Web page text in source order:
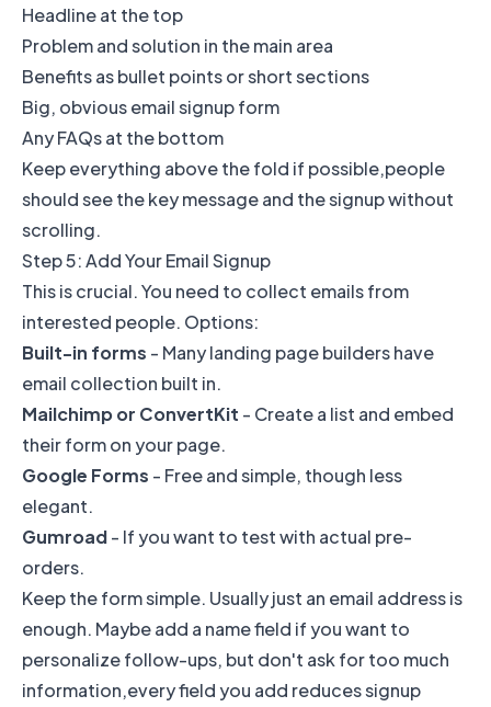
Headline at the top
Problem and solution in the main area
Benefits as bullet points or short sections
Big, obvious email signup form
Any FAQs at the bottom
Keep everything above the fold if possible,people
should see the key message and the signup without
scrolling.
Step 5: Add Your Email Signup
This is crucial. You need to collect emails from
interested people. Options:
Built-in forms - Many landing page builders have
email collection built in.
Mailchimp or ConvertKit - Create a list and embed
their form on your page.
Google Forms - Free and simple, though less
elegant.
Gumroad- If you want to test with actual pre-
orders.
Keep the form simple. Usually just an email address is
enough. Maybe add a name field if you want to
personalize follow-ups, but don't ask for too much
information,every field you add reduces signup